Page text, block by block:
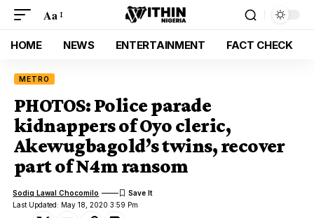
Aa
HOME NEWS ENTERTAINMENT FACT CHECK
METRO
PHOTOS: Police parade
kidnappers of Oyo cleric,
Akewugbagold’s twins, recover
part of N4m ransom
Last Updated: May 18, 2020 3:59 Pm
Sodiq Lawal Chocomilo